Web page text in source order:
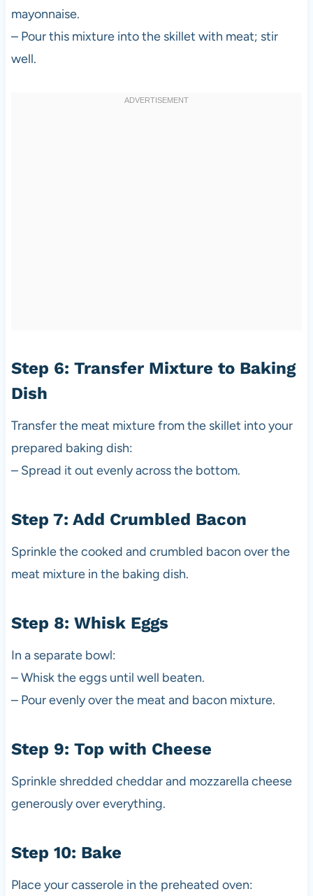
mayonnaise.
– Pour this mixture into the skillet with meat; stir
well.
Step 6: Transfer Mixture to Baking
Dish
Transfer the meat mixture from the skillet into your
prepared baking dish:
– Spread it out evenly across the bottom.
Step 7: Add Crumbled Bacon
Sprinkle the cooked and crumbled bacon over the
meat mixture in the baking dish.
Step 8: Whisk Eggs
In a separate bowl:
– Whisk the eggs until well beaten.
– Pour evenly over the meat and bacon mixture.
Step 9: Top with Cheese
Sprinkle shredded cheddar and mozzarella cheese
generously over everything.
Step 10: Bake
Place your casserole in the preheated oven: